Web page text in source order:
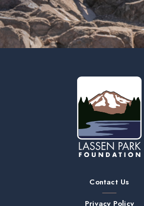
Contact Us
Privacy Policy